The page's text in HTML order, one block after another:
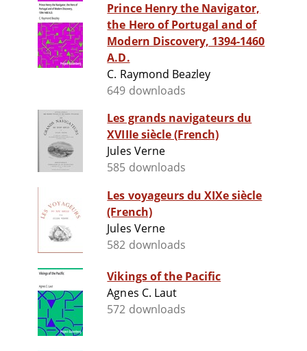
Prince Henry the Navigator,
the Hero of Portugal and of
Modern Discovery, 1394-1460
A.D.
C. Raymond Beazley
649 downloads
Les grands navigateurs du
XVIIIe siècle (French)
Jules Verne
585 downloads
Les voyageurs du XIXe siècle
(French)
Jules Verne
582 downloads
Vikings of the Pacific
Agnes C. Laut
572 downloads